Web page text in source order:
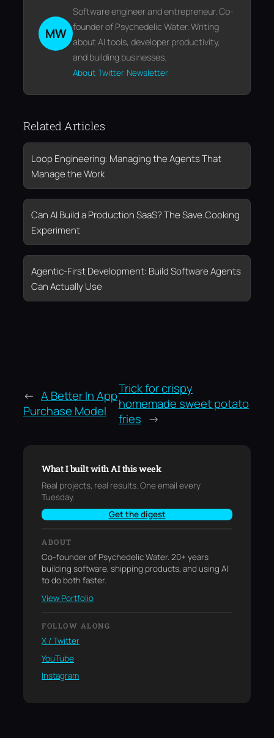
MW
Software engineer and entrepreneur. Co-
founder of Psychedelic Water. Writing
about AI tools, developer productivity,
and building businesses.
About Twitter Newsletter
Related Articles
Loop Engineering: Managing the Agents That
Manage the Work
Can AI Build a Production SaaS? The Save.Cooking
Experiment
Agentic-First Development: Build Software Agents
Can Actually Use
← A Better In App
Purchase Model
Trick for crispy
homemade sweet potato
fries →
What I built with AI this week
Real projects, real results. One email every
Tuesday.
Get the digest
ABOUT
Co-founder of Psychedelic Water. 20+ years
building software, shipping products, and using AI
to do both faster.
View Portfolio
FOLLOW ALONG
X / Twitter
YouTube
Instagram